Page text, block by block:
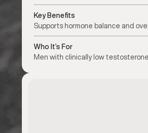
Key Benefits
Supports hormone balance and
Who It’s For
Men with clinically low testosterone